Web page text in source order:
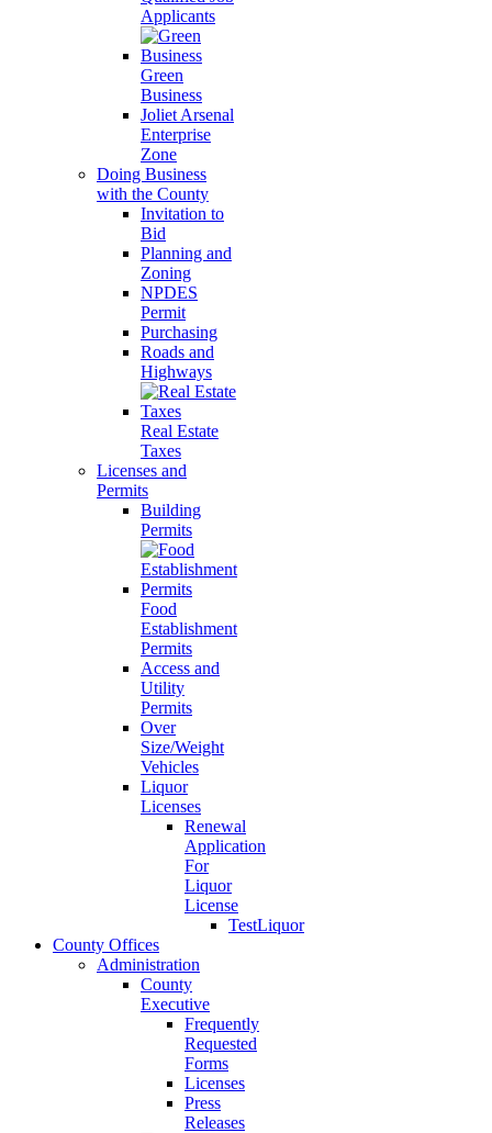
Applicants
Green
Business
Joliet Arsenal
Enterprise
Zone
Doing Business
with the County
Invitation to
Bid
Planning and
Zoning
NPDES
Permit
Purchasing
Roads and
Highways
Real Estate
Taxes
Licenses and
Permits
Building
Permits
Food
Establishment
Permits
Access and
Utility
Permits
Over
Size/Weight
Vehicles
Liquor
Licenses
Renewal
Application
For
Liquor
License
TestLiquor
County Offices
Administration
County
Executive
Frequently
Requested
Forms
Licenses
Press
Releases